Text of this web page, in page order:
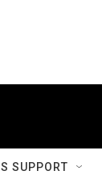
SUPPORT